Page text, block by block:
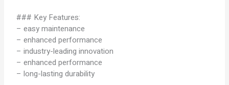
### Key Features:
– easy maintenance
– enhanced performance
– industry-leading innovation
– enhanced performance
– long-lasting durability